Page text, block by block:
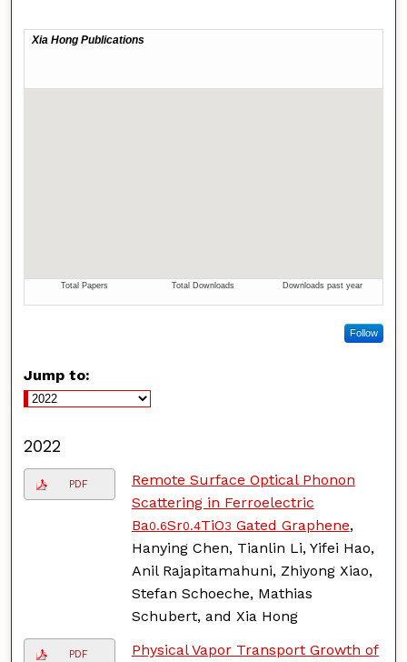
Follow
Jump to:
2022
PDF
Remote Surface Optical Phonon
Scattering in Ferroelectric
Ba0.6Sr0.4TiO3 Gated Graphene,
Hanying Chen, Tianlin Li, Yifei Hao,
Anil Rajapitamahuni, Zhiyong Xiao,
Stefan Schoeche, Mathias
Schubert, and Xia Hong
PDF
Physical Vapor Transport Growth of